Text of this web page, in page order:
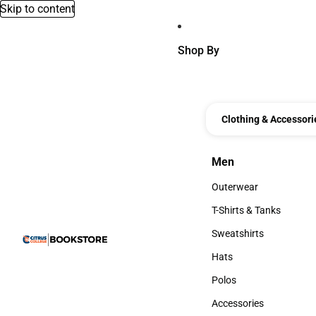
Skip to content
Shop By
Clothing &
Men
Men
Outerwear
Outerwear
T-Shirts & Tanks
T-Shirts & Tanks
Sweatshirts
Sweatshirts
Hats
Hats
Polos
Polos
Accessories